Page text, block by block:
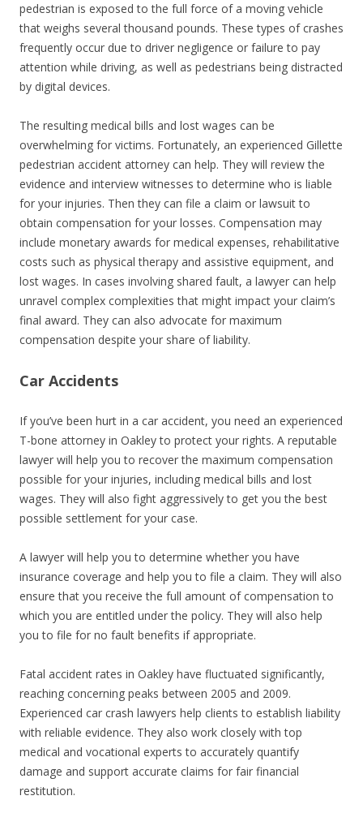
pedestrian is exposed to the full force of a moving vehicle
that weighs several thousand pounds. These types of crashes
frequently occur due to driver negligence or failure to pay
attention while driving, as well as pedestrians being distracted
by digital devices.
The resulting medical bills and lost wages can be
overwhelming for victims. Fortunately, an experienced Gillette
pedestrian accident attorney can help. They will review the
evidence and interview witnesses to determine who is liable
for your injuries. Then they can file a claim or lawsuit to
obtain compensation for your losses. Compensation may
include monetary awards for medical expenses, rehabilitative
costs such as physical therapy and assistive equipment, and
lost wages. In cases involving shared fault, a lawyer can help
unravel complex complexities that might impact your claim’s
final award. They can also advocate for maximum
compensation despite your share of liability.
Car Accidents
If you’ve been hurt in a car accident, you need an experienced
T-bone attorney in Oakley to protect your rights. A reputable
lawyer will help you to recover the maximum compensation
possible for your injuries, including medical bills and lost
wages. They will also fight aggressively to get you the best
possible settlement for your case.
A lawyer will help you to determine whether you have
insurance coverage and help you to file a claim. They will also
ensure that you receive the full amount of compensation to
which you are entitled under the policy. They will also help
you to file for no fault benefits if appropriate.
Fatal accident rates in Oakley have fluctuated significantly,
reaching concerning peaks between 2005 and 2009.
Experienced car crash lawyers help clients to establish liability
with reliable evidence. They also work closely with top
medical and vocational experts to accurately quantify
damage and support accurate claims for fair financial
restitution.